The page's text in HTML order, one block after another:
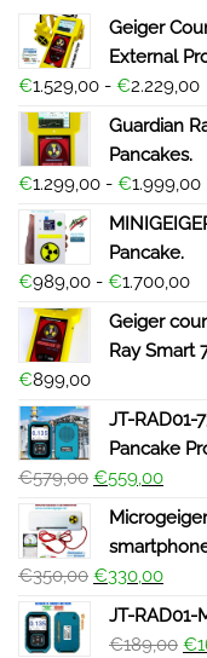
Geiger
External
€1.529,00 - €2.229,00
Guardian
Pancakes.
€1.299,00 - €1.999,00
Pancake.
€989,00 - €1.700,00
Geiger
Ray Smart
€899,00
JT-RAD01-
Pancake
€579,00 €559,00
€350,00 €330,00
JT-RAD01-
€189,00 €